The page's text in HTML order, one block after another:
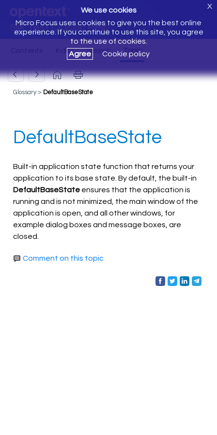
Silk Test Classic Help
We use cookies
Micro Focus uses cookies to give you the best online
experience. If you continue to use this site, you agree
to the use of cookies.
Agree
Cookie policy
X